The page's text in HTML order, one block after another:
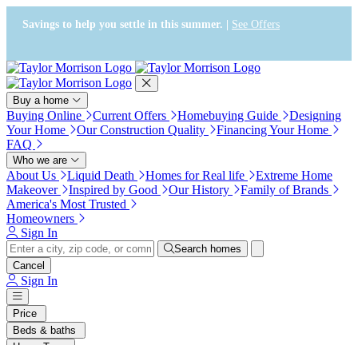
Press Alt+1 for screen-reader
mode, Alt+0 to cancel
Accessibility Screen-Reader
Guide, Feedback, and Issue
Reporting | New window
Savings to help you settle in this summer. | See Offers
Buy a home
Buying Online Current Offers Homebuying Guide
Designing
Your Home
Our Construction Quality
Financing Your Home
FAQ
Who we are
About Us Liquid Death Homes for Real life
Extreme Home
Makeover
Inspired by Good Our History
Family of Brands
America's Most Trusted
Homeowners
Sign In
Search homes
Cancel
Sign In
Price
Beds & baths